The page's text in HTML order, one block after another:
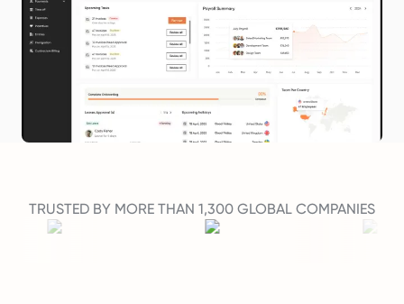
TRUSTED BY MORE THAN 1,300 GLOBAL COMPANIES